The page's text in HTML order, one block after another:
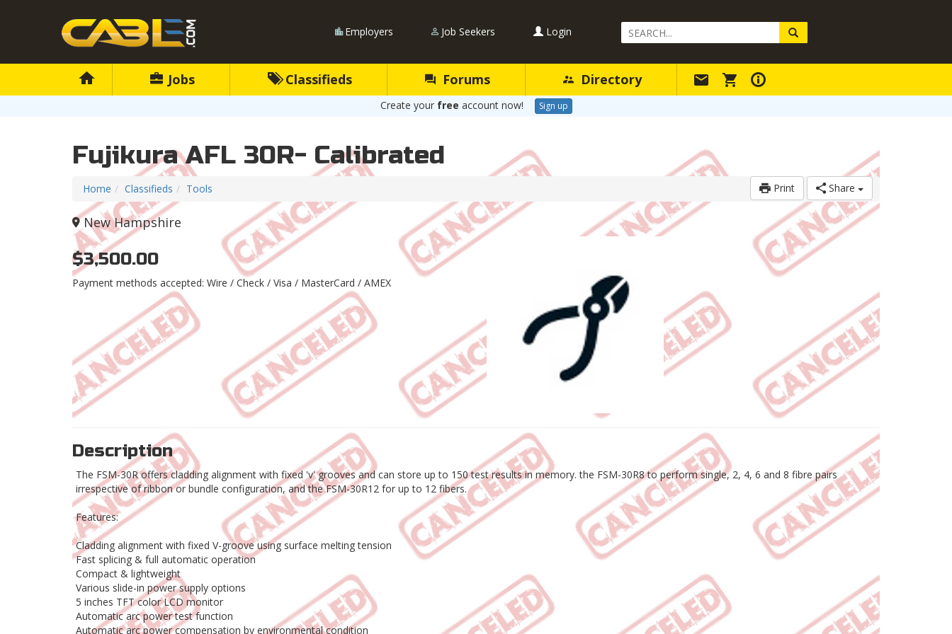
Employers Job Seekers Login
Search
Query
Jobs Classifieds Forums Directory
Create your free account now! Sign up
Fujikura AFL 30R- Calibrated
Print Share
Home Classifieds Tools
New Hampshire
$3,500.00
Payment methods accepted: Wire / Check / Visa / MasterCard / AMEX
Description
The FSM-30R offers cladding alignment with fixed 'v' grooves and can store up to 150 test results in memory. the FSM-30R8 to perform single, 2, 4, 6 and 8 fibre pairs
irrespective of ribbon or bundle configuration, and the FSM-30R12 for up to 12 fibers.
Features:
Cladding alignment with fixed V-groove using surface melting tension
Fast splicing & full automatic operation
Compact & lightweight
Various slide-in power supply options
5 inches TFT color LCD monitor
Automatic arc power test function
Automatic arc power compensation by environmental condition